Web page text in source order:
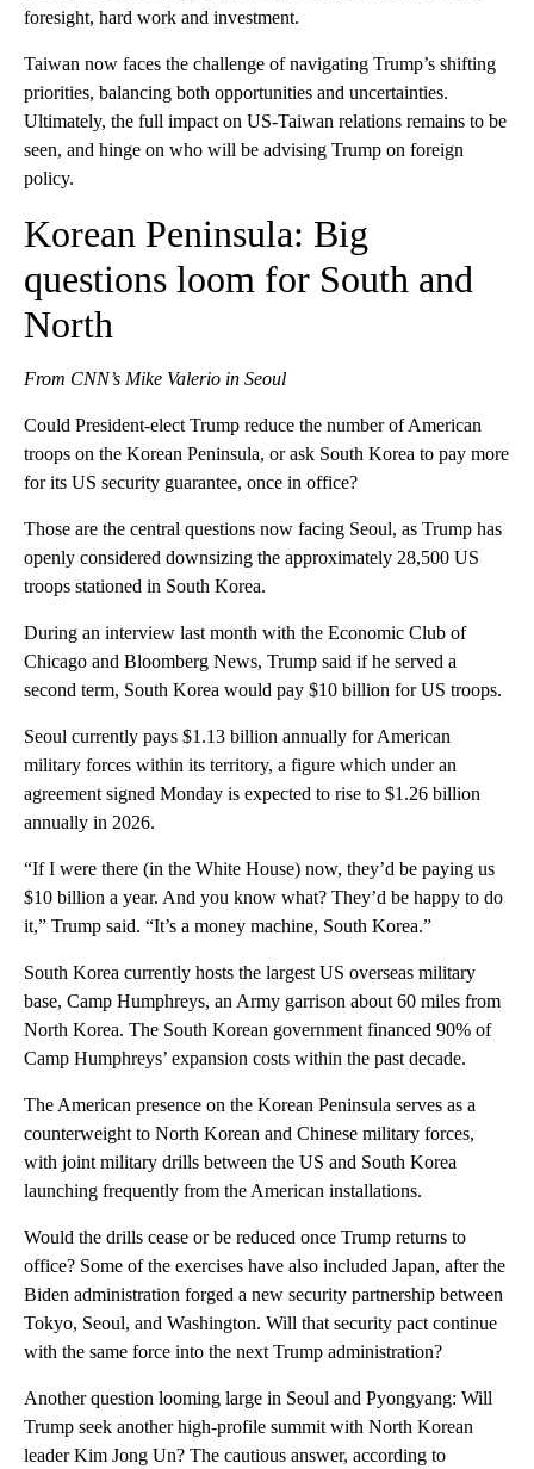
foresight, hard work and investment.
Taiwan now faces the challenge of navigating Trump’s shifting
priorities, balancing both opportunities and uncertainties.
Ultimately, the full impact on US-Taiwan relations remains to be
seen, and hinge on who will be advising Trump on foreign
policy.
Korean Peninsula: Big
questions loom for South and
North
From CNN’s Mike Valerio in Seoul
Could President-elect Trump reduce the number of American
troops on the Korean Peninsula, or ask South Korea to pay more
for its US security guarantee, once in office?
Those are the central questions now facing Seoul, as Trump has
openly considered downsizing the approximately 28,500 US
troops stationed in South Korea.
During an interview last month with the Economic Club of
Chicago and Bloomberg News, Trump said if he served a
second term, South Korea would pay $10 billion for US troops.
Seoul currently pays $1.13 billion annually for American
military forces within its territory, a figure which under an
agreement signed Monday is expected to rise to $1.26 billion
annually in 2026.
“If I were there (in the White House) now, they’d be paying us
$10 billion a year. And you know what? They’d be happy to do
it,” Trump said. “It’s a money machine, South Korea.”
South Korea currently hosts the largest US overseas military
base, Camp Humphreys, an Army garrison about 60 miles from
North Korea. The South Korean government financed 90% of
Camp Humphreys’ expansion costs within the past decade.
The American presence on the Korean Peninsula serves as a
counterweight to North Korean and Chinese military forces,
with joint military drills between the US and South Korea
launching frequently from the American installations.
Would the drills cease or be reduced once Trump returns to
office? Some of the exercises have also included Japan, after the
Biden administration forged a new security partnership between
Tokyo, Seoul, and Washington. Will that security pact continue
with the same force into the next Trump administration?
Another question looming large in Seoul and Pyongyang: Will
Trump seek another high-profile summit with North Korean
leader Kim Jong Un? The cautious answer, according to